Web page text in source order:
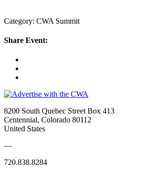
Category: CWA Summit
Share Event:
8200 South Quebec Street Box 413
Centennial, Colorado 80112
United States
—
720.838.8284